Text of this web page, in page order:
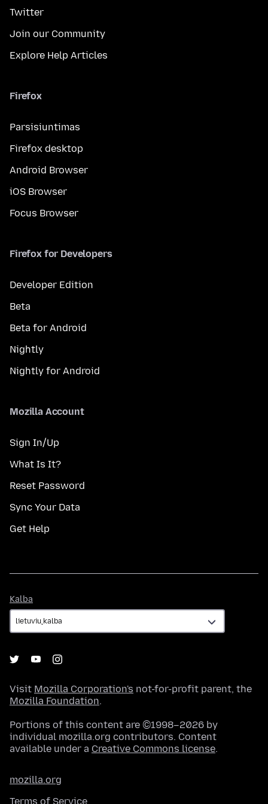
Twitter
Join our Community
Explore Help Articles
Firefox
Parsisiuntimas
Firefox desktop
Android Browser
iOS Browser
Focus Browser
Firefox for Developers
Developer Edition
Beta
Beta for Android
Nightly
Nightly for Android
Mozilla Account
Sign In/Up
What Is It?
Reset Password
Sync Your Data
Get Help
Kalba
Visit Mozilla Corporation's not-for-profit parent, the
Mozilla Foundation.
Portions of this content are ©1998–2026 by
individual mozilla.org contributors. Content
available under a Creative Commons license.
mozilla.org
Terms of Service